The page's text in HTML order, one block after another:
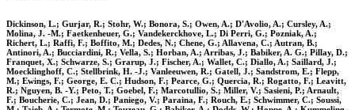
Dickinson, L.; Gurjar, R.; Stohr, W.; Bonora, S.; Owen, A.; D'Avolio, A.; Cursley, A.;
Molina, J. -M.; Faetkenheuer, G.; Vandekerckhove, L.; Di Perri, G.; Pozniak, A.;
Richert, L.; Raffi, F.; Boffito, M.; Dedes, N.; Chene, G.; Allavena, C.; Autran, B.;
Antinori, A.; Bucciardini, R.; Vella, S.; Horban, A.; Arribas, J.; Babiker, A. G.; Pillay, D.;
Franquet, X.; Schwarze, S.; Grarup, J.; Fischer, A.; Wallet, C.; Diallo, A.; Saillard, J.;
Moecklinghoff, C.; Stellbrink, H. -J.; Vanleeuwen, R.; Gatell, J.; Sandstrom, E.; Flepp,
M.; Ewings, F.; George, E. C.; Hudson, F.; Pearce, G.; Quercia, R.; Rogatto, F.; Leavitt,
R.; Nguyen, B. -Y.; Peto, T.; Goebel, F.; Marcotullio, S.; Miller, V.; Sasieni, P.; Arnault,
F.; Boucherie, C.; Jean, D.; Paniego, V.; Paraina, F.; Rouch, E.; Schwimmer, C.; Soussi,